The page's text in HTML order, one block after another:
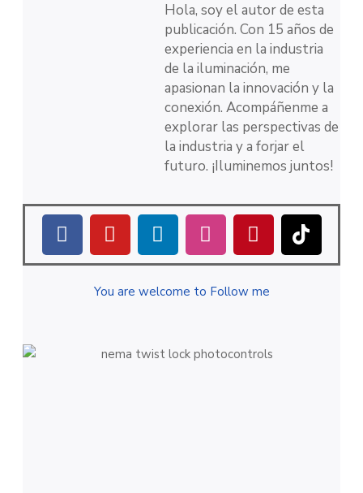
Hola, soy el autor de esta
publicación. Con 15 años de
experiencia en la industria
de la iluminación, me
apasionan la innovación y la
conexión. Acompáñenme a
explorar las perspectivas de
la industria y a forjar el
futuro. ¡Iluminemos juntos!
You are welcome to Follow me